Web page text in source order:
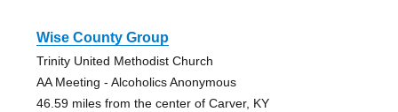
Wise County Group
Trinity United Methodist Church
AA Meeting - Alcoholics Anonymous
46.59 miles from the center of Carver, KY